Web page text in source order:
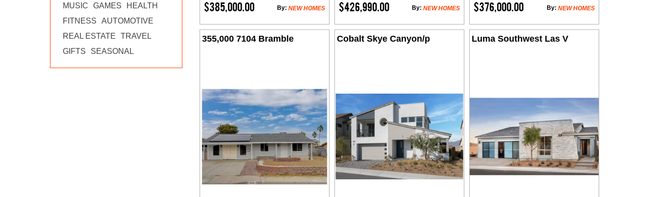
MUSIC
GAMES
HEALTH
FITNESS
AUTOMOTIVE
REAL ESTATE
TRAVEL
GIFTS
SEASONAL
$385,000.00 NEW HOMES
By: $426,990.00 NEW HOMES
By: $376,000.00 NEW HOMES
By:
355,000 7104 Bramble Cobalt Skye Canyon/p Luma Southwest Las V